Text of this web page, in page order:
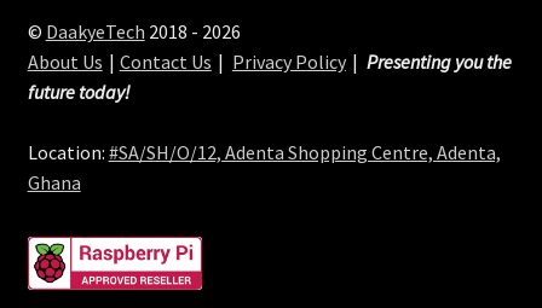
© DaakyeTech 2018 - 2026
About Us
Contact Us Privacy Policy
Presenting you the
future today!
Location: #SA/SH/O/12, Adenta Shopping Centre, Adenta,
Ghana